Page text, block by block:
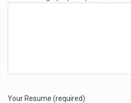
Your Resume (required)